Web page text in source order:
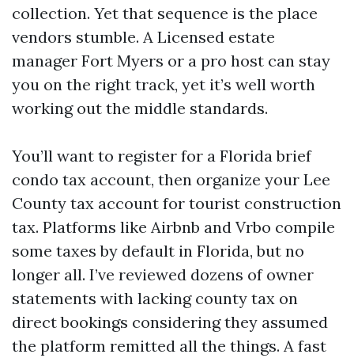
collection. Yet that sequence is the place
vendors stumble. A Licensed estate
manager Fort Myers or a pro host can stay
you on the right track, yet it’s well worth
working out the middle standards.
You’ll want to register for a Florida brief
condo tax account, then organize your Lee
County tax account for tourist construction
tax. Platforms like Airbnb and Vrbo compile
some taxes by default in Florida, but no
longer all. I’ve reviewed dozens of owner
statements with lacking county tax on
direct bookings considering they assumed
the platform remitted all the things. A fast